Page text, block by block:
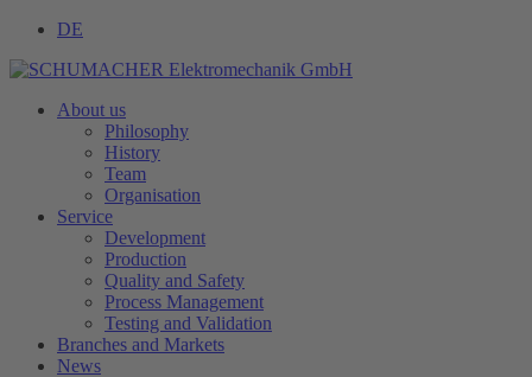
DE
About us
Philosophy
History
Team
Organisation
Service
Development
Production
Quality and Safety
Process Management
Testing and Validation
Branches and Markets
News